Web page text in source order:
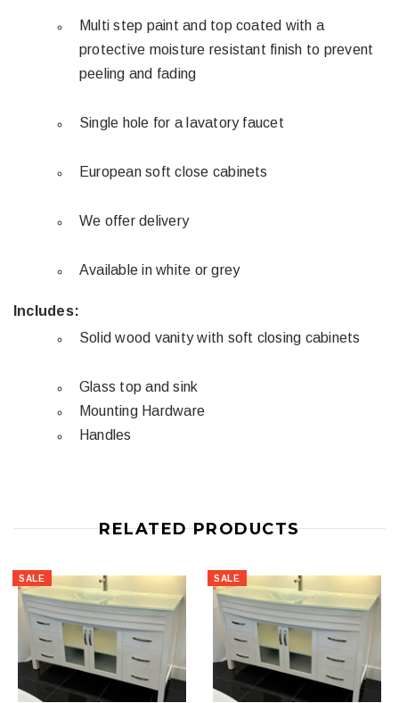
Multi step paint and top coated with a
protective moisture resistant finish to prevent
peeling and fading
Single hole for a lavatory faucet
European soft close cabinets
We offer delivery
Available in white or grey
Includes:
Solid wood vanity with soft closing cabinets
Glass top and sink
Mounting Hardware
Handles
RELATED PRODUCTS
SALE SALE